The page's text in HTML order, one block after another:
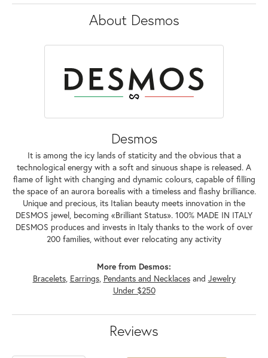
About Desmos
Desmos
It is among the icy lands of staticity and the obvious that a
technological energy with a soft and sinuous shape is released. A
flame of light with changing and dynamic colours, capable of filling
the space of an aurora borealis with a timeless and flashy brilliance.
Unique and precious, its Italian beauty meets innovation in the
DESMOS jewel, becoming «Brilliant Status». 100% MADE IN ITALY
DESMOS produces and invests in Italy thanks to the work of over
200 families, without ever relocating any activity
More from Desmos:
Bracelets, Earrings, Pendants and Necklacesand Jewelry
Under $250
Reviews